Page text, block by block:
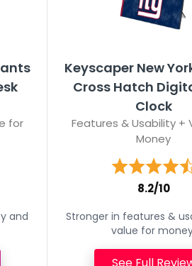
for
and
Keyscaper New
Cross Hatch
Clock
Features & Usability +
Money
8.2/10
Stronger in features &
value for
See Full